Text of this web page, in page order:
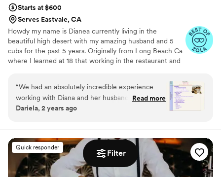
Filter
Starts at $600
Serves Eastvale, CA
Howdy my name is Dianea currently living in the
beautiful high desert with my amazing husband and 5
cubs for the past 5 years. Originally from Long Beach Ca
where I learned at 18 that working in the restaurant and
happiest;) At 34 I decided while working with my horse
that I wanted to build my dream mobile bar out of my old
1969 Arist horse trailer. I have bartended many weddings
all over Southern California in my career and now I’m so
to your wedding. We hope to be apart of your day. I
JUST LOVE LOVE.
“We had an absolutely incredible experience
working with Diana and her husband, and their
contribution made the night even more
was clear we were in great hands. Diana was
not only a true professional but also warm,
approachable, and thoughtful. She patiently
answered all our questions, addressed any
concerns, and always made herself available for
Read more
Dariela, 2 years ago
Quick responder